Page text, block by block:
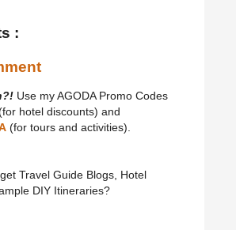
:
Use my AGODA Promo Codes
hotel discounts) and
(for tours and activities).
Travel Guide Blogs, Hotel
DIY Itineraries?